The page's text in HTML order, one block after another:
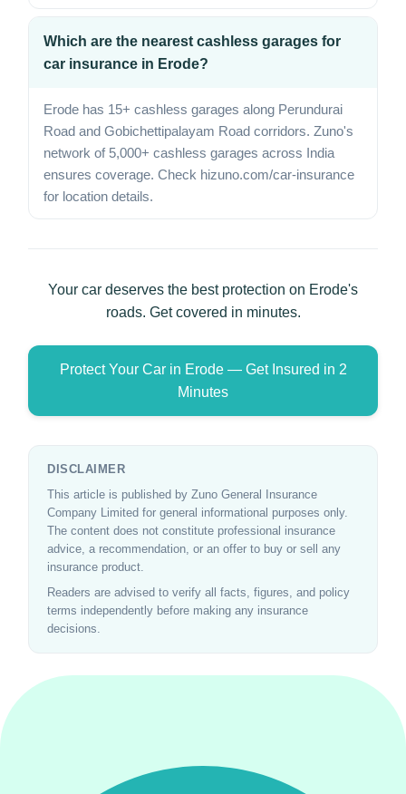
Which are the nearest cashless garages for
car insurance in Erode?
Erode has 15+ cashless garages along Perundurai
Road and Gobichettipalayam Road corridors. Zuno's
network of 5,000+ cashless garages across India
ensures coverage. Check hizuno.com/car-insurance
for location details.
Your car deserves the best protection on Erode's
roads. Get covered in minutes.
Protect Your Car in Erode — Get Insured in 2
Minutes
DISCLAIMER
This article is published by Zuno General Insurance
Company Limited for general informational purposes only.
The content does not constitute professional insurance
advice, a recommendation, or an offer to buy or sell any
insurance product.
Readers are advised to verify all facts, figures, and policy
terms independently before making any insurance
decisions.